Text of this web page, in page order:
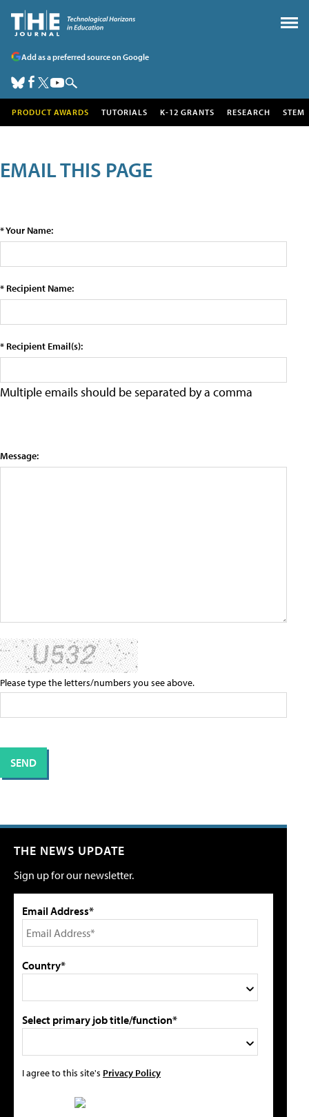
Add as a preferred source on Google
PRODUCT AWARDS TUTORIALS K-12 GRANTS RESEARCH STEM
EMAIL THIS PAGE
* Your Name:
* Recipient Name:
* Recipient Email(s):
Multiple emails should be separated by a comma
Message:
Please type the letters/numbers you see above.
THE NEWS UPDATE
Sign up for our newsletter.
Email Address*
Country*
Select primary job title/function*
I agree to this site's Privacy Policy